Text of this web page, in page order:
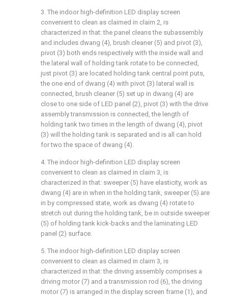
3. The indoor high-definition LED display screen
convenient to clean as claimed in claim 2, is
characterized in that: the panel cleans the subassembly
and includes dwang (4), brush cleaner (5) and pivot (3),
pivot (3) both ends respectively with the inside wall and
the lateral wall of holding tank rotate to be connected,
just pivot (3) are located holding tank central point puts,
the one end of dwang (4) with pivot (3) lateral wall is
connected, brush cleaner (5) set up in dwang (4) are
close to one side of LED panel (2), pivot (3) with the drive
assembly transmission is connected, the length of
holding tank two times in the length of dwang (4), pivot
(3) will the holding tank is separated and is all can hold
for two the space of dwang (4).
4. The indoor high-definition LED display screen
convenient to clean as claimed in claim 3, is
characterized in that: sweeper (5) have elasticity, work as
dwang (4) are in when in the holding tank, sweeper (5) are
in by compressed state, work as dwang (4) rotate to
stretch out during the holding tank, be in outside sweeper
(5) of holding tank kick-backs and the laminating LED
panel (2) surface.
5. The indoor high-definition LED display screen
convenient to clean as claimed in claim 3, is
characterized in that: the driving assembly comprises a
driving motor (7) and a transmission rod (6), the driving
motor (7) is arranged in the display screen frame (1), and